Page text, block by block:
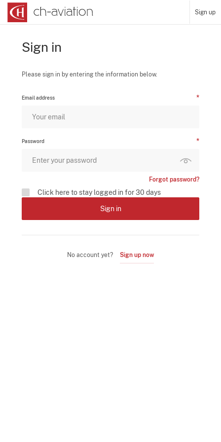
Sign up
Sign in
Please sign in by entering the information below.
Email address
Password
Forgot password?
Click here to stay logged in for 30 days
Sign in
No account yet? Sign up now